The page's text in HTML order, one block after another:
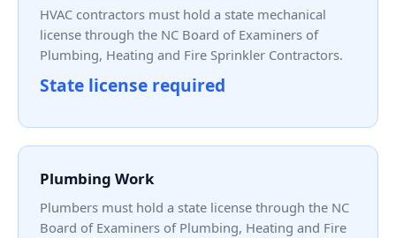
HVAC contractors must hold a state mechanical
license through the NC Board of Examiners of
Plumbing, Heating and Fire Sprinkler Contractors.
State license required
Plumbing Work
Plumbers must hold a state license through the NC
Board of Examiners of Plumbing, Heating and Fire